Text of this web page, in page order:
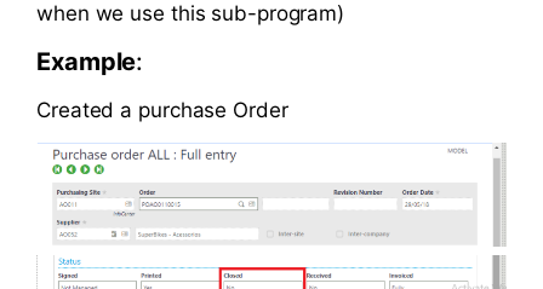
when we use this sub-program)
Example:
Created a purchase Order